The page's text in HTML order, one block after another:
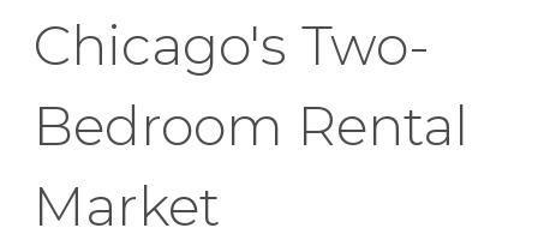
Chicago's Two-
Bedroom Rental
Market